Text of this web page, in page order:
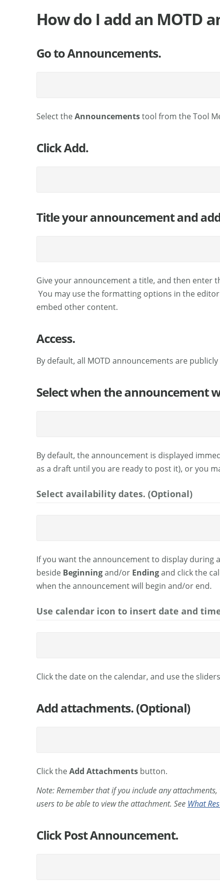
How do I add an MOTD
Go to Announcements.
Select theAnnouncementstool from the Tool
Click Add.
Title your announcement and
Give your announcement a title, and then
You may use the formatting options in the
embed other content.
Access.
By default, all MOTD announcements are
Select when the announcement
By default, the announcement is displayed
as a draft until you are ready to post it), or you
Select availability dates. (Optional)
If you want the announcement to display during
beside Beginningand/or Endingand click the
when the announcement will begin and/or end.
Use calendar icon to insert date and
Click the date on the calendar, and use the
Add attachments. (Optional)
Click theAdd Attachmentsbutton.
Note: Remember that if you include any
users to be able to view the attachment. See What
Click Post Announcement.